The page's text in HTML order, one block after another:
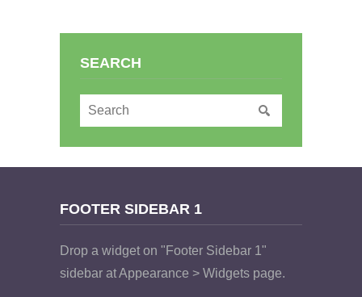
SEARCH
FOOTER SIDEBAR 1
Drop a widget on "Footer Sidebar 1"
sidebar at Appearance > Widgets page.